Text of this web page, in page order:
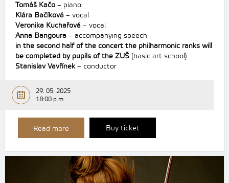
Tomáš Kačo – piano
Klára Bačíková – vocal
Veronika Kuchařová – vocal
Anna Bangoura – accompanying speech
in the second half of the concert the philharmonic ranks will
be completed by pupils of the ZUŠ (basic art school)
Stanislav Vavřínek– conductor
29. 05. 2025
18:00 p.m.
Read more Buy ticket